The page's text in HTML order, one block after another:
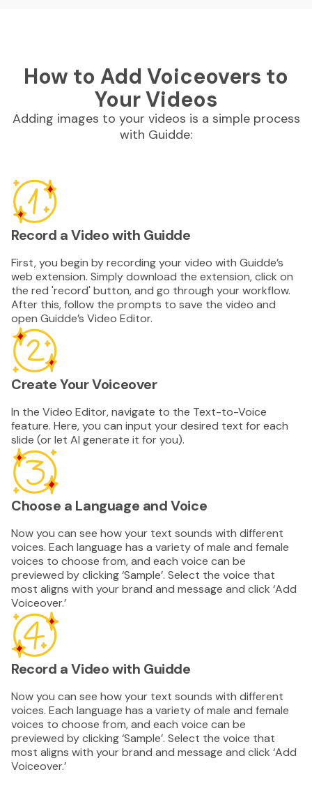
How to Add Voiceovers to
Your Videos
Adding images to your videos is a simple process
with Guidde:
Record a Video with Guidde
First, you begin by recording your video with Guidde’s
web extension. Simply download the extension, click on
the red 'record' button, and go through your workflow.
After this, follow the prompts to save the video and
open Guidde’s Video Editor.
Create Your Voiceover
In the Video Editor, navigate to the Text-to-Voice
feature. Here, you can input your desired text for each
slide (or let AI generate it for you).
Choose a Language and Voice
Now you can see how your text sounds with different
voices. Each language has a variety of male and female
voices to choose from, and each voice can be
previewed by clicking ‘Sample’. Select the voice that
most aligns with your brand and message and click ‘Add
Voiceover.’
Record a Video with Guidde
Now you can see how your text sounds with different
voices. Each language has a variety of male and female
voices to choose from, and each voice can be
previewed by clicking ‘Sample’. Select the voice that
most aligns with your brand and message and click ‘Add
Voiceover.’